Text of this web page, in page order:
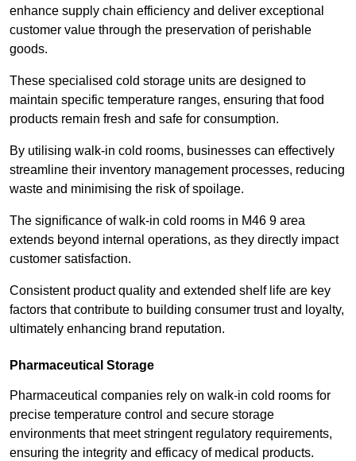
enhance supply chain efficiency and deliver exceptional
customer value through the preservation of perishable
goods.
These specialised cold storage units are designed to
maintain specific temperature ranges, ensuring that food
products remain fresh and safe for consumption.
By utilising walk-in cold rooms, businesses can effectively
streamline their inventory management processes, reducing
waste and minimising the risk of spoilage.
The significance of walk-in cold rooms in M46 9 area
extends beyond internal operations, as they directly impact
customer satisfaction.
Consistent product quality and extended shelf life are key
factors that contribute to building consumer trust and loyalty,
ultimately enhancing brand reputation.
Pharmaceutical Storage
Pharmaceutical companies rely on walk-in cold rooms for
precise temperature control and secure storage
environments that meet stringent regulatory requirements,
ensuring the integrity and efficacy of medical products.